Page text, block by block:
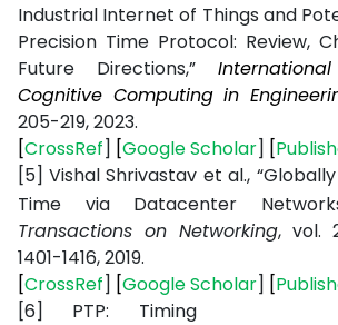
Industrial Internet of Things and
Precision Time Protocol: Review,
Future Directions,” International
Cognitive Computing in
205-219,2023.
[CrossRef] [Google Scholar] [
[5] Vishal Shrivastav et al.,
Time via Datacenter
Transactions on Networking, vol.
1401-1416, 2019.
[CrossRef] [Google Scholar] [
[6]
PTP:
Timing